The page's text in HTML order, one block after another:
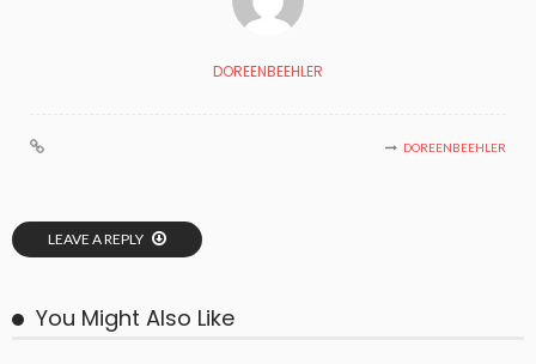
DOREENBEEHLER
DOREENBEEHLER
LEAVE A REPLY
You Might Also Like